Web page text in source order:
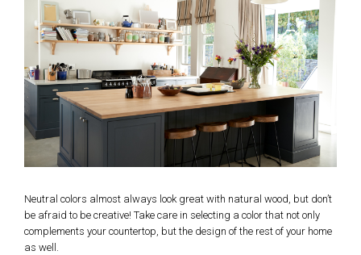
Neutral colors almost always look great with natural wood, but don’t
be afraid to be creative! Take care in selecting a color that not only
complements your countertop, but the design of the rest of your home
as well.